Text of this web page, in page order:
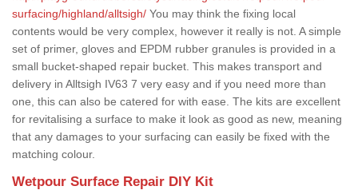
surfacing/highland/alltsigh/ You may think the fixing local
contents would be very complex, however it really is not. A simple
set of primer, gloves and EPDM rubber granules is provided in a
small bucket-shaped repair bucket. This makes transport and
delivery in Alltsigh IV63 7 very easy and if you need more than
one, this can also be catered for with ease. The kits are excellent
for revitalising a surface to make it look as good as new, meaning
that any damages to your surfacing can easily be fixed with the
matching colour.
Wetpour Surface Repair DIY Kit